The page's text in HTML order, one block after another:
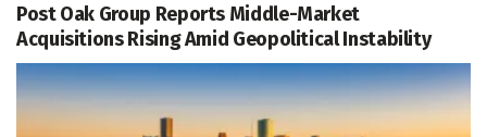
Post Oak Group Reports Middle-Market
Acquisitions Rising Amid Geopolitical Instability